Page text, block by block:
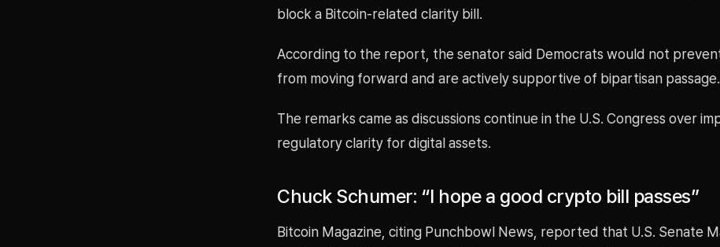
block a Bitcoin-related clarity bill.
According to the report, the senator said Democrats would not
from moving forward and are actively supportive of bipartisan passage.
The remarks came as discussions continue in the U.S. Congress over
regulatory clarity for digital assets.
Chuck Schumer: “I hope a good crypto bill passes”
Bitcoin Magazine, citing Punchbowl News, reported that U.S. Senate